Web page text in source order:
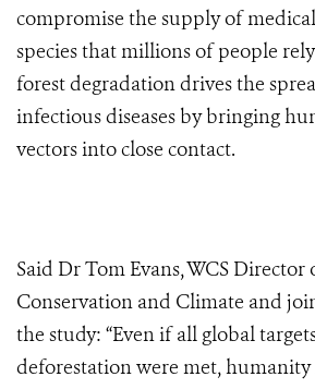
compromise the supply of
species that millions of people
forest degradation drives the
infectious diseases by bringing
vectors into close contact.
Said Dr Tom Evans, WCS Director
Conservation and Climate and
the study: “Even if all global
deforestation were met,